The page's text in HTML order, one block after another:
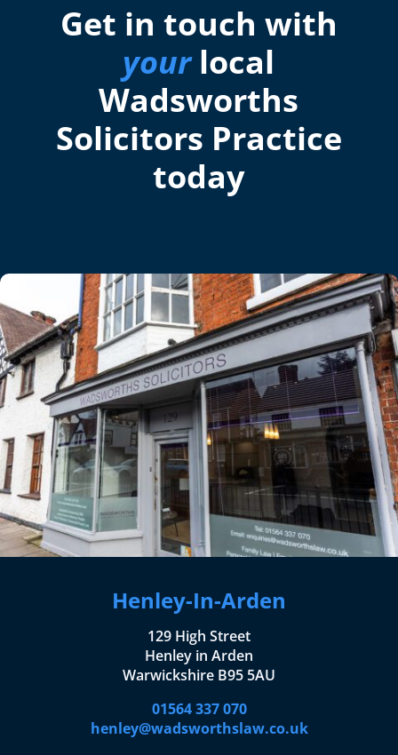
Get in touch with
yourlocal
Wadsworths
Solicitors Practice
today
Henley-In-Arden
129 High Street
Henley in Arden
Warwickshire B95 5AU
01564 337 070
henley@wadsworthslaw.co.uk